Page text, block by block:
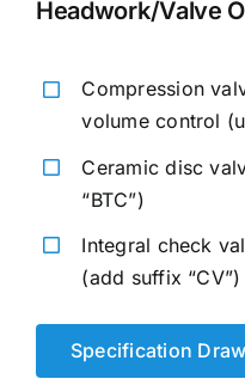
Headwork/Valve
Compression
volume control
Ceramic disc
“BTC”)
Integral check
(add suffix “CV”)
Specification